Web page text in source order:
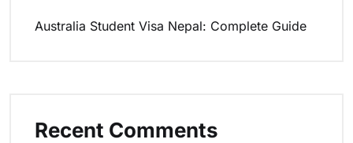
Australia Student Visa Nepal: Complete Guide
Recent Comments